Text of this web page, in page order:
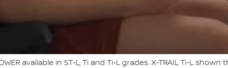
available in ST-L, Ti and Ti-L grades. X-TRAIL Ti-L